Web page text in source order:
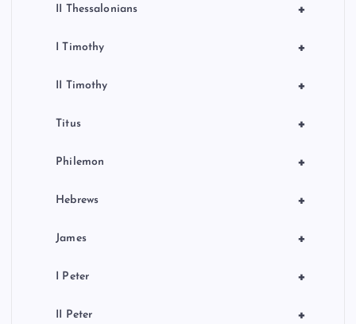
+
II Thessalonians
+
I Timothy
+
II Timothy
+
Titus
+
Philemon
+
Hebrews
+
James
+
I Peter
+
II Peter